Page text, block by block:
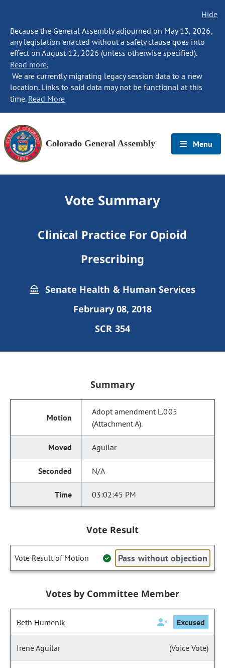
Hide
Because the General Assembly adjourned on May 13, 2026,
any legislation enacted without a safety clause goes into
effect on August 12, 2026 (unless otherwise specified).
Read more.
We are currently migrating legacy session data to a new
location. Links to said data may not be functional at this
time. Read More
Colorado General Assembly Menu
Vote Summary
Clinical Practice For Opioid
Prescribing
Senate Health & Human Services
February 08, 2018
SCR 354
Summary
Adopt amendment L.005
(Attachment A).
Aguilar
N/A
03:02:45 PM
Vote Result
Vote Result of Motion Pass without objection
Votes by Committee Member
Beth Humenik Excused
Irene Aguilar (Voice Vote)